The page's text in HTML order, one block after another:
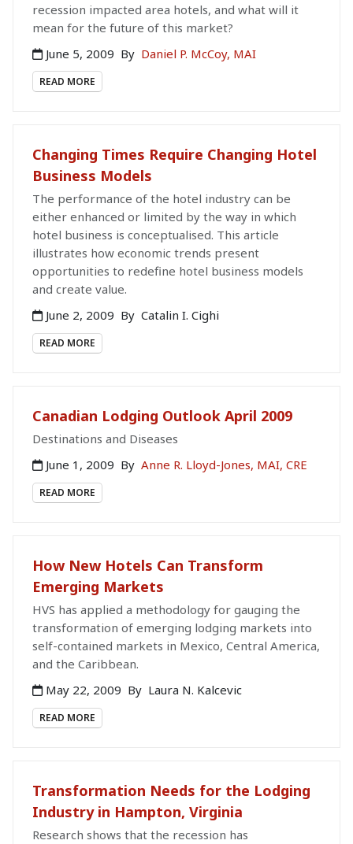
recession impacted area hotels, and what will it
mean for the future of this market?
June 5, 2009 By Daniel P. McCoy, MAI
READ MORE
Changing Times Require Changing Hotel
Business Models
The performance of the hotel industry can be
either enhanced or limited by the way in which
hotel business is conceptualised. This article
illustrates how economic trends present
opportunities to redefine hotel business models
and create value.
June 2, 2009 By Catalin I. Cighi
READ MORE
Canadian Lodging Outlook April 2009
Destinations and Diseases
June 1, 2009 By Anne R. Lloyd-Jones, MAI, CRE
READ MORE
How New Hotels Can Transform
Emerging Markets
HVS has applied a methodology for gauging the
transformation of emerging lodging markets into
self-contained markets in Mexico, Central America,
and the Caribbean.
May 22, 2009 By Laura N. Kalcevic
READ MORE
Transformation Needs for the Lodging
Industry in Hampton, Virginia
Research shows that the recession has